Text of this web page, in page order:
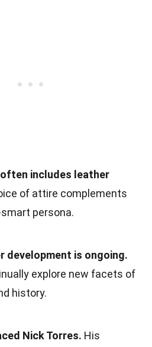
includes leather
of attire complements
persona.
development is ongoing.
explore new facets of
history.
Nick Torres. His